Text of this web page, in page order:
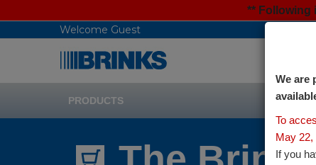
** Following
Welcome Guest
PRODUCTS
We are
To
May 22,
If you